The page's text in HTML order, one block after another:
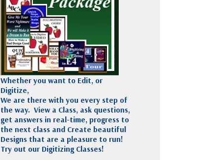
Accessories
Wilcom Elements
Whether you want to Edit, or
Digitize,
We are there with you every step of
the way. View a Class, ask questions,
get answers in real-time, progress to
the next class and Create beautiful
Designs that are a pleasure to run!
Try out our Digitizing Classes!